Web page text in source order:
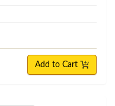
Add to Cart